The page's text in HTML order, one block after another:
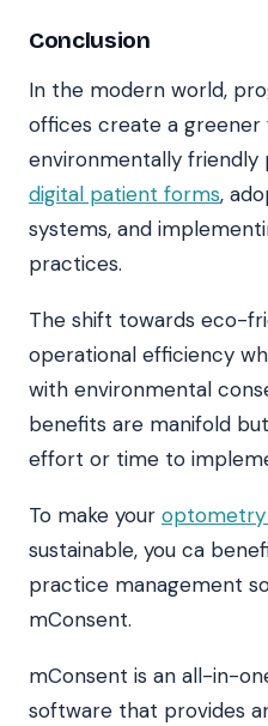
Conclusion
In the modern world,
offices create a
environmentally friendly
digital patient forms,
systems, and
practices.
The shift towards eco-
operational efficiency
with environmental
benefits are manifold
effort or time to
To make your
sustainable, you ca
practice management
mConsent.
mConsent is an all-in-
software that provides